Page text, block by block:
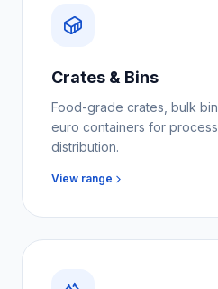
Crates & Bins
Food-grade crates, bulk
euro containers for
distribution.
View range